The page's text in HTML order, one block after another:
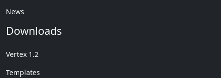
News
Downloads
Vertex 1.2
Templates